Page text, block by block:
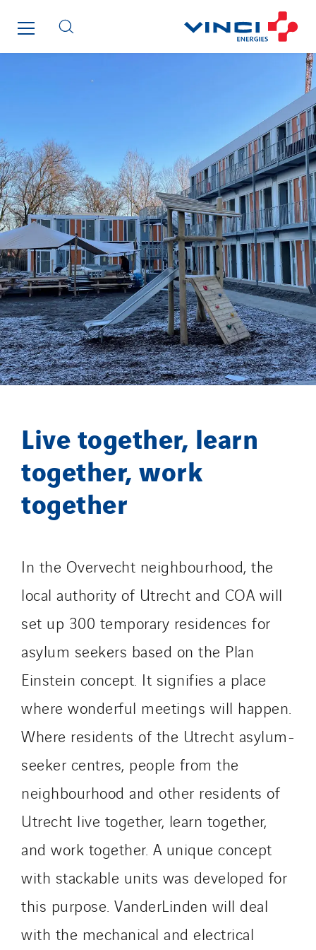
Live together, learn
together, work
together
In the Overvecht neighbourhood, the
local authority of Utrecht and COA will
set up 300 temporary residences for
asylum seekers based on the Plan
Einstein concept. It signifies a place
where wonderful meetings will happen.
Where residents of the Utrecht asylum-
seeker centres, people from the
neighbourhood and other residents of
Utrecht live together, learn together,
and work together. A unique concept
with stackable units was developed for
this purpose. VanderLinden will deal
with the mechanical and electrical
Fournié Grospaud Smart Building
Fradin Bretton
France Ingénierie Process
Gauriau Entreprise
Getelec Guadeloupe
Getelec Guyane
Getelec Martinique
Gétéo
Greenaffair
GT Iris
GT Morbihan
GT Vendée
GT-Cornouaille
GTIE Air & Défense
GTIE Armorique
GTIE Tertiaire
Guy Chatel
Hooyberghs
I.C.Entreprises
I.F.A.T
IDF Thermic
Imhoff
Initiative Commune Connectée
Innovative City Pack
Inspa-Pumpenservice
ITB
Jean Graniou
Kellal Maintenance
L’entreprise Electrique
Le Froid Provençal
Lee Sormea
Lefort Francheteau
Lesens EREA
Lesot
Lucitea Atlantique
Maksmacht
Manei Lift